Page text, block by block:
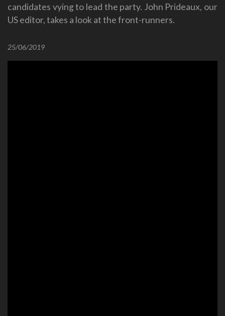
candidates vying to lead the party. John Prideaux, our
US editor, takes a look at the front-runners.
25/06/2019